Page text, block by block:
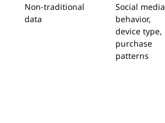
Non-traditional
data
Social media
behavior,
device type,
purchase
patterns